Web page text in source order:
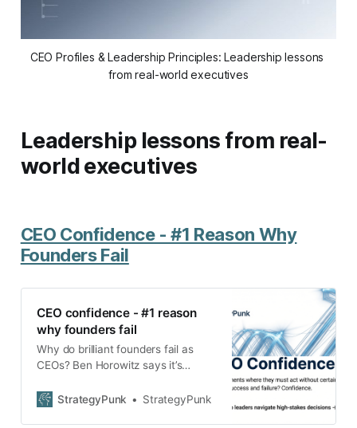
CEO Profiles & Leadership Principles: Leadership lessons
from real-world executives
Leadership lessons from real-
world executives
CEO Confidence - #1 Reason Why
Founders Fail
CEO confidence - #1 reason
why founders fail
Why do brilliant founders fail as
CEOs? Ben Horowitz says it’s
creates dysfunction and what
StrategyPunk StrategyPunk